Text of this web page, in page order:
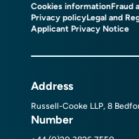
Cookies informationFraud
Privacy policyLegal and
Applicant Privacy Notice
Address
Russell-Cooke LLP, 8
Number